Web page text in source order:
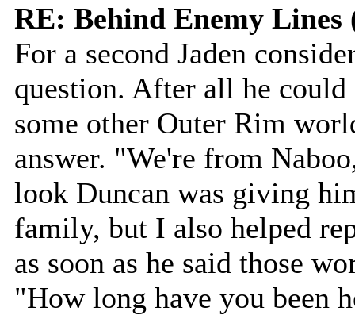
RE: Behind Enemy Lines
For a second Jaden
question. After all he
some other Outer Rim
answer. "We're from
look Duncan was giving
family, but I also helped
as soon as he said those
"How long have you been